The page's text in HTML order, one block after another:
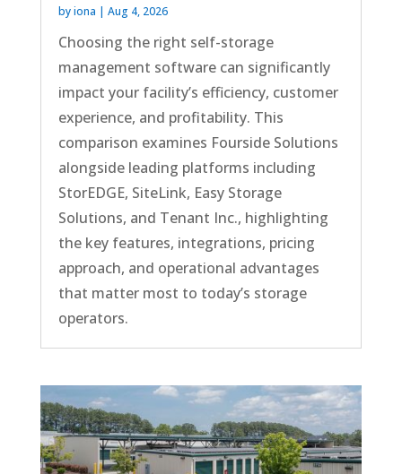
byiona | Aug 4, 2026
Choosing the right self-storage
management software can significantly
impact your facility’s efficiency, customer
experience, and profitability. This
comparison examines Fourside Solutions
alongside leading platforms including
StorEDGE, SiteLink, Easy Storage
Solutions, and Tenant Inc., highlighting
the key features, integrations, pricing
approach, and operational advantages
that matter most to today’s storage
operators.